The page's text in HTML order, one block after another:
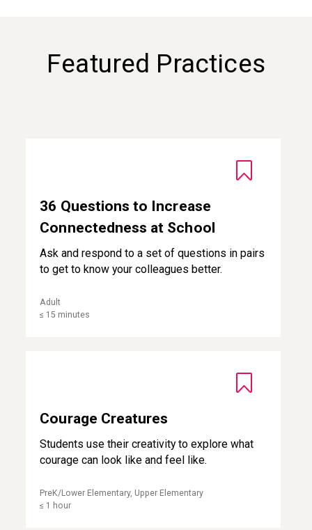
Featured Practices
36 Questions to Increase
Connectedness at School
Ask and respond to a set of questions in pairs
to get to know your colleagues better.
Adult
≤ 15 minutes
Courage Creatures
Students use their creativity to explore what
courage can look like and feel like.
PreK/Lower Elementary, Upper Elementary
≤ 1 hour